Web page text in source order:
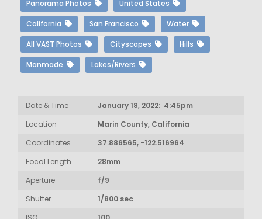
Panorama Photos United States
California San Francisco Water
All VAST Photos Cityscapes Hills
Manmade Lakes/Rivers
Date & Time
January 18, 2022: 4:45pm
Location
Marin County, California
Coordinates
37.886565, -122.516964
Focal Length
28mm
Aperture
f/9
Shutter
1/800 sec